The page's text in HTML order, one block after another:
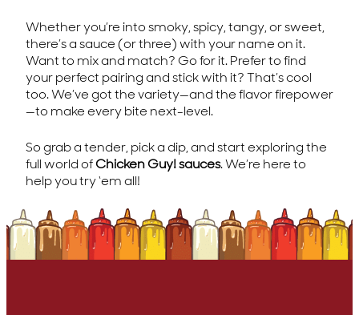
Whether you’re into smoky, spicy, tangy, or sweet,
there’s a sauce (or three) with your name on it.
Want to mix and match? Go for it. Prefer to find
your perfect pairing and stick with it? That’s cool
too. We’ve got the variety—and the flavor firepower
—to make every bite next-level.
So grab a tender, pick a dip, and start exploring the
full world ofChicken Guy! sauces. We’re here to
help you try ‘em all!